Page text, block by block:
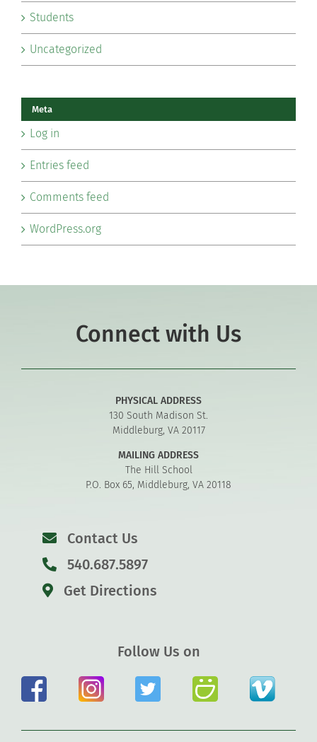
Students
Uncategorized
Meta
Log in
Entries feed
Comments feed
WordPress.org
Connect with Us
PHYSICAL ADDRESS
130 South Madison St.
Middleburg, VA 20117
MAILING ADDRESS
The Hill School
P.O. Box 65, Middleburg, VA 20118
Contact Us
540.687.5897
Get Directions
Follow Us on